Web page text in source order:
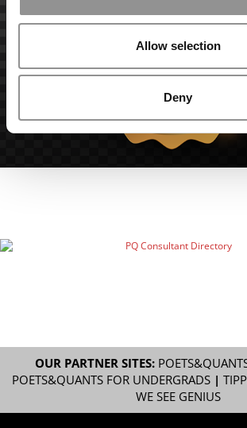
Allow selection
Deny
OUR PARTNER SITES:
POETS&QUANTS FOR UNDERGRADS|
WE SEE GENIUS